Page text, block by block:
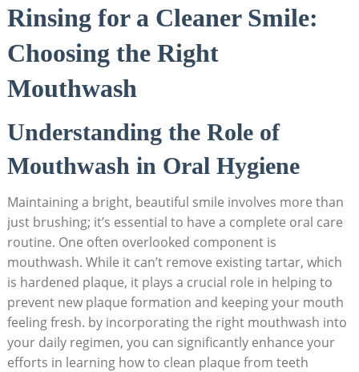
Rinsing for a Cleaner Smile:
Choosing the Right
Mouthwash
Understanding the Role of
Mouthwash in Oral Hygiene
Maintaining a bright, beautiful smile involves more than
just brushing; it’s essential to have a complete oral care
routine. One often overlooked component is
mouthwash. While it can’t remove existing tartar, which
is hardened plaque, it plays a crucial role in helping to
prevent new plaque formation and keeping your mouth
feeling fresh. by incorporating the right mouthwash into
your daily regimen, you can significantly enhance your
efforts in learning how to clean plaque from teeth